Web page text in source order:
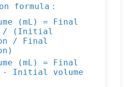
formula：
(mL) = Final
/ (Initial
/ Final
(mL) = Final
- Initial volume